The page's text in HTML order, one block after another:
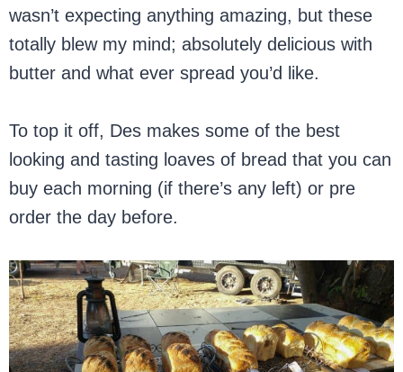
wasn’t expecting anything amazing, but these
totally blew my mind; absolutely delicious with
butter and what ever spread you’d like.
To top it off, Des makes some of the best
looking and tasting loaves of bread that you can
buy each morning (if there’s any left) or pre
order the day before.